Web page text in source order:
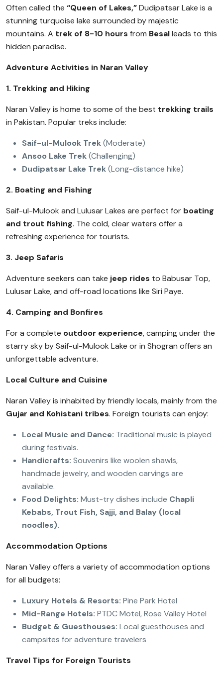
Often called the “Queen of Lakes,”Dudipatsar Lake is a
stunning turquoise lake surrounded by majestic
mountains. A trek of 8-10 hours from Besalleads to this
hidden paradise.
Adventure Activities in Naran Valley
1. Trekking and Hiking
Naran Valley is home to some of the best trekking trails
in Pakistan. Popular treks include:
Saif-ul-Mulook Trek(Moderate)
Ansoo Lake Trek(Challenging)
Dudipatsar Lake Trek(Long-distance hike)
2. Boating and Fishing
Saif-ul-Mulook and Lulusar Lakes are perfect for boating
and trout fishing. The cold, clear waters offer a
refreshing experience for tourists.
3. Jeep Safaris
Adventure seekers can take jeep rides to Babusar Top,
Lulusar Lake, and off-road locations like Siri Paye.
4. Camping and Bonfires
For a complete outdoor experience, camping under the
starry sky by Saif-ul-Mulook Lake or in Shogran offers an
unforgettable adventure.
Local Culture and Cuisine
Naran Valley is inhabited by friendly locals, mainly from the
Gujar and Kohistani tribes. Foreign tourists can enjoy:
Local Music and Dance: Traditional music is played
during festivals.
Handicrafts: Souvenirs like woolen shawls,
handmade jewelry, and wooden carvings are
available.
Food Delights: Must-try dishes include Chapli
Kebabs, Trout Fish, Sajji, and Balay (local
noodles).
Accommodation Options
Naran Valley offers a variety of accommodation options
for all budgets:
Luxury Hotels & Resorts: Pine Park Hotel
Mid-Range Hotels: PTDC Motel, Rose Valley Hotel
Budget & Guesthouses: Local guesthouses and
campsites for adventure travelers
Travel Tips for Foreign Tourists